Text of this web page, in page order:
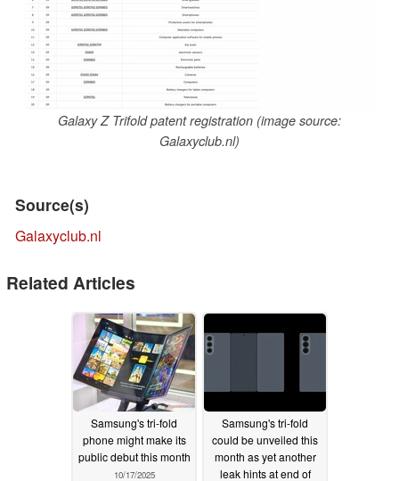
Galaxy Z Trifold patent registration (image source:
Galaxyclub.nl)
Source(s)
Galaxyclub.nl
Related Articles
Samsung's tri-fold
phone might make its
public debut this month
10/17/2025
Samsung's tri-fold
could be unveiled this
month as yet another
leak hints at end of